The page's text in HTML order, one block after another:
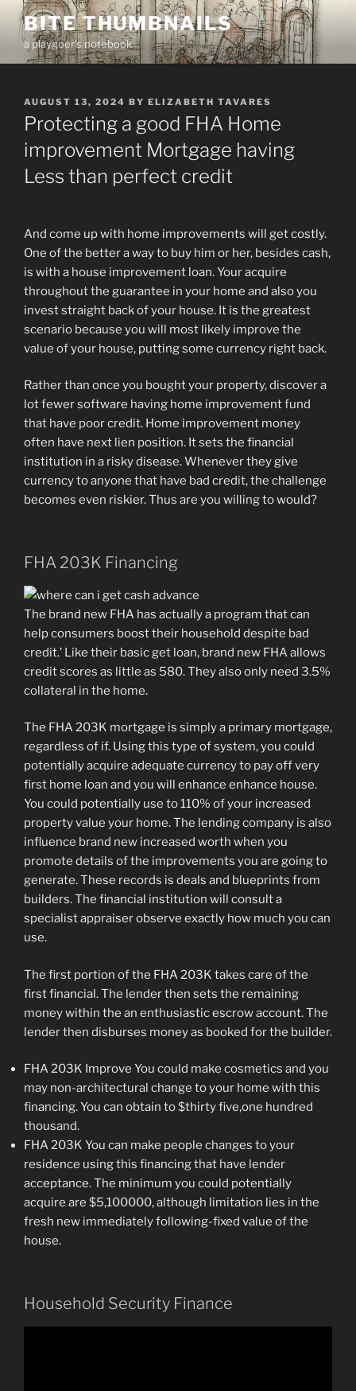
Skip
content
BITE THUMBNAILS
a playgoer's notebook
POSTED
ON
AUGUST 13, 2024 BY ELIZABETH TAVARES
Protecting a good FHA Home
improvement Mortgage having
Less than perfect credit
And come up with home improvements will get costly.
One of the better a way to buy him or her, besides cash,
is with a house improvement loan. Your acquire
throughout the guarantee in your home and also you
invest straight back of your house. It is the greatest
scenario because you will most likely improve the
value of your house, putting some currency right back.
Rather than once you bought your property, discover a
lot fewer software having home improvement fund
that have poor credit. Home improvement money
often have next lien position. It sets the financial
institution in a risky disease. Whenever they give
currency to anyone that have bad credit, the challenge
becomes even riskier. Thus are you willing to would?
FHA 203K Financing
The brand new FHA has actually a program that can
help consumers boost their household despite bad
credit.’ Like their basic get loan, brand new FHA allows
credit scores as little as 580. They also only need 3.5%
collateral in the home.
The FHA 203K mortgage is simply a primary mortgage,
regardless of if. Using this type of system, you could
potentially acquire adequate currency to pay off very
first home loan and you will enhance enhance house.
You could potentially use to 110% of your increased
property value your home. The lending company is also
influence brand new increased worth when you
promote details of the improvements you are going to
generate. These records is deals and blueprints from
builders. The financial institution will consult a
specialist appraiser observe exactly how much you can
use.
The first portion of the FHA 203K takes care of the
first financial. The lender then sets the remaining
money within the an enthusiastic escrow account. The
lender then disburses money as booked for the builder.
FHA 203K Improve You could make cosmetics and you
may non-architectural change to your home with this
financing. You can obtain to $thirty five,one hundred
thousand.
FHA 203K You can make people changes to your
residence using this financing that have lender
acceptance. The minimum you could potentially
acquire are $5,100000, although limitation lies in the
fresh new immediately following-fixed value of the
house.
Household Security Finance